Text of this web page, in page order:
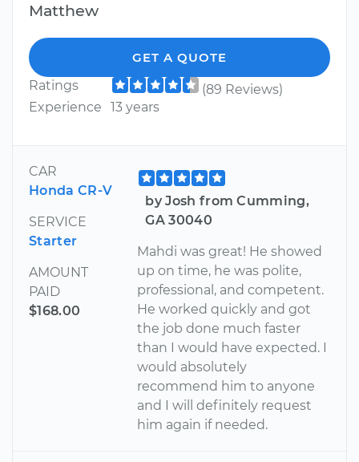
Matthew
GET A QUOTE
Ratings
(89 Reviews)
Experience
13 years
CAR
Honda CR-V
SERVICE
Starter
AMOUNT
PAID
$168.00
by Josh from Cumming,
GA 30040
Mahdi was great! He showed
up on time, he was polite,
professional, and competent.
He worked quickly and got
the job done much faster
than I would have expected. I
would absolutely
recommend him to anyone
and I will definitely request
him again if needed.